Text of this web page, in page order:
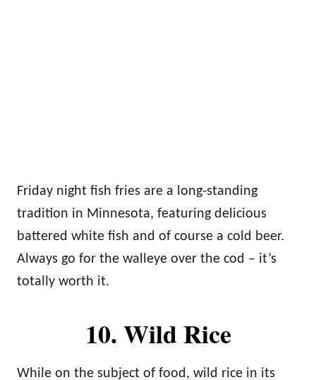
Friday night fish fries are a long-standing
tradition in Minnesota, featuring delicious
battered white fish and of course a cold beer.
Always go for the walleye over the cod – it’s
totally worth it.
10. Wild Rice
While on the subject of food, wild rice in its